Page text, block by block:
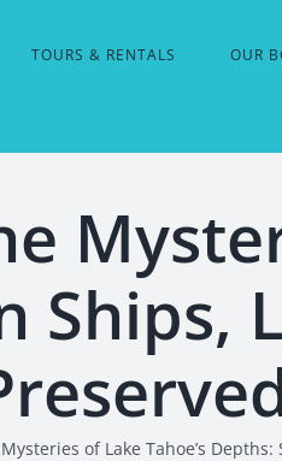
TOURS & RENTALS OUR
Ships,
of Lake Tahoe’s